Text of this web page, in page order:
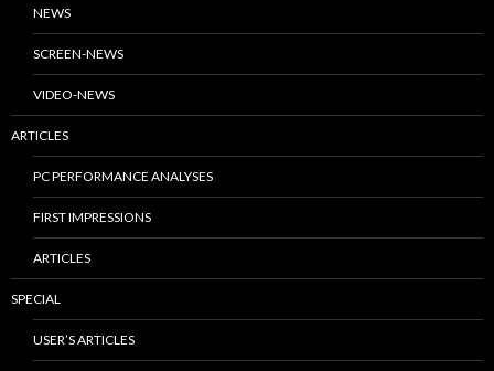
NEWS
SCREEN-NEWS
VIDEO-NEWS
ARTICLES
PC PERFORMANCE ANALYSES
FIRST IMPRESSIONS
ARTICLES
SPECIAL
USER’S ARTICLES